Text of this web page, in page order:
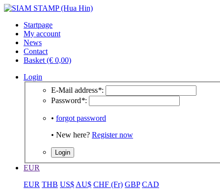
Startpage
My account
News
Contact
Basket (€ 0,00)
Login
E-Mail address*:
Password*:
• forgot password
• New here? Register now
EUR
EUR THB US$ AU$ CHF (Fr) GBP CAD